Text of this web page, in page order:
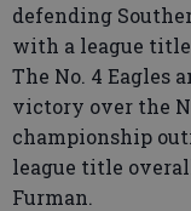
defending
with a league
The No. 4 Eagles
victory over the
championship
league title
Furman.